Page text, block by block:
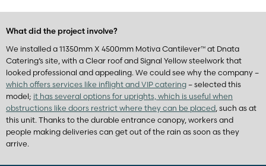
What did the project involve?
We installed a 11350mm X 4500mm Motiva Cantilever™ at Dnata
Catering’s site, with a Clear roof and Signal Yellow steelwork that
looked professional and appealing. We could see why the company –
which offers services like inflight and VIP catering – selected this
model; it has several options for uprights, which is useful when
obstructions like doors restrict where they can be placed, such as at
this unit. Thanks to the durable entrance canopy, workers and
people making deliveries can get out of the rain as soon as they
arrive.